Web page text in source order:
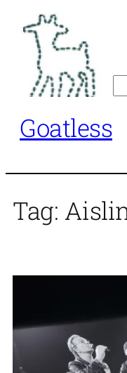
content
Goatless
Tag: